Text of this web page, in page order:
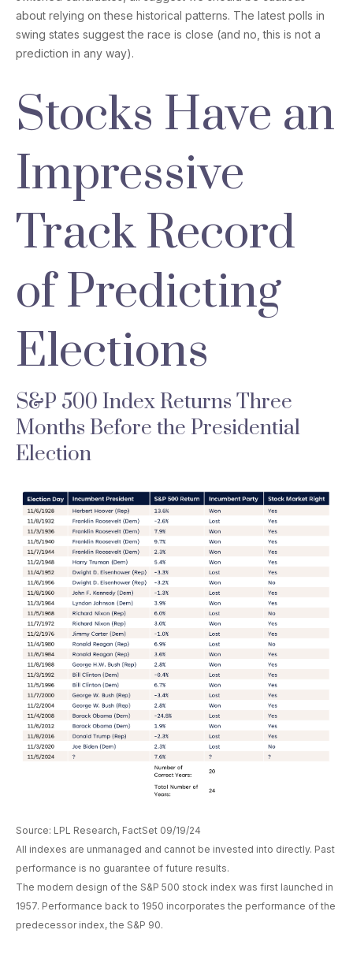
about relying on these historical patterns. The latest polls in
swing states suggest the race is close (and no, this is not a
prediction in any way).
Stocks Have an
Impressive
Track Record
of Predicting
Elections
S&P 500 Index Returns Three
Months Before the Presidential
Election
Source: LPL Research, FactSet 09/19/24
All indexes are unmanaged and cannot be invested into directly. Past
performance is no guarantee of future results.
The modern design of the S&P 500 stock index was first launched in
1957. Performance back to 1950 incorporates the performance of the
predecessor index, the S&P 90.